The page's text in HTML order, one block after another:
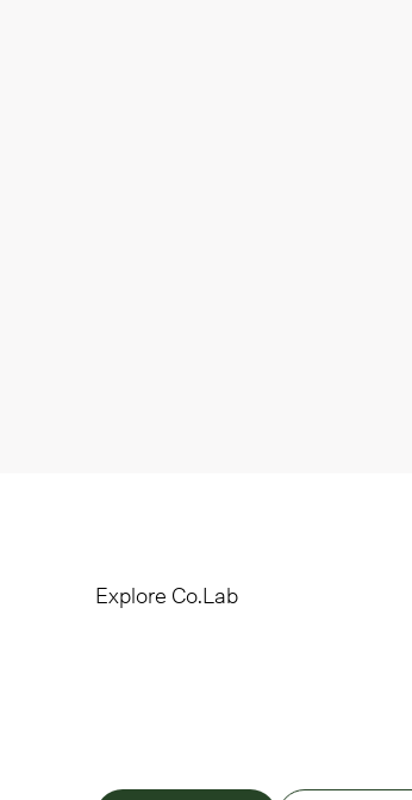
Explore Co.Lab